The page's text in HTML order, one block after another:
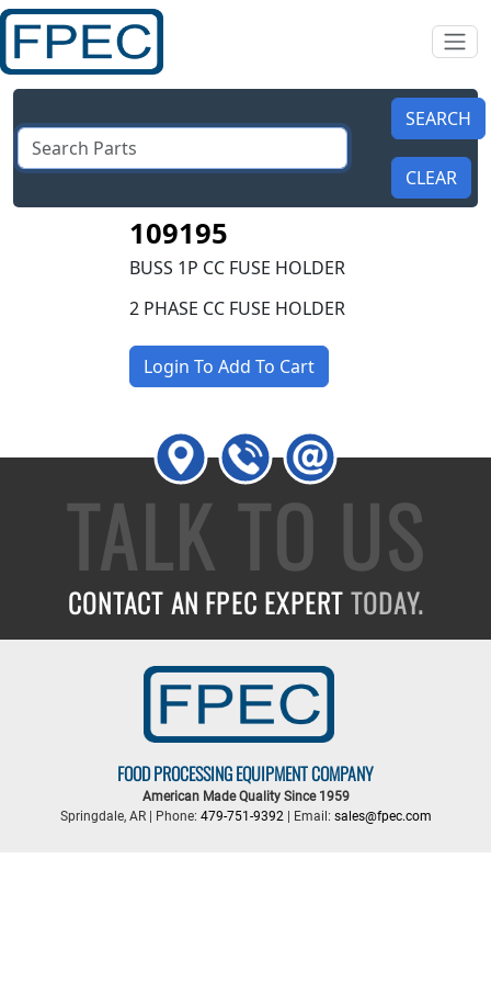
109195
BUSS 1P CC FUSE HOLDER
2 PHASE CC FUSE HOLDER
Login To Add To Cart
TALK TO US
CONTACT AN FPEC EXPERTTODAY.
FOOD PROCESSING EQUIPMENT COMPANY
American Made Quality Since 1959
Springdale, AR | Phone: 479-751-9392| Email: sales@fpec.com